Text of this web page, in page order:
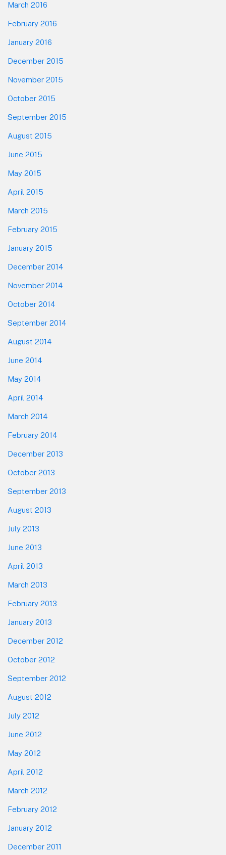
March 2016
February 2016
January 2016
December 2015
November 2015
October 2015
September 2015
August 2015
June 2015
May 2015
April 2015
March 2015
February 2015
January 2015
December 2014
November 2014
October 2014
September 2014
August 2014
June 2014
May 2014
April 2014
March 2014
February 2014
December 2013
October 2013
September 2013
August 2013
July 2013
June 2013
April 2013
March 2013
February 2013
January 2013
December 2012
October 2012
September 2012
August 2012
July 2012
June 2012
May 2012
April 2012
March 2012
February 2012
January 2012
December 2011